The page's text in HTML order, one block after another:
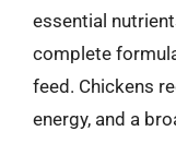
essential
complete
feed. Chickens
energy, and a